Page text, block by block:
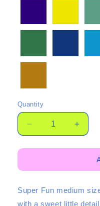
Quantity
Quantity
Decrease
quantity
for
35mm
Chunkies
3
for
3
Super Fun medium
with a sweet little